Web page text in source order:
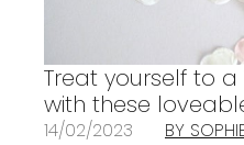
Treat yourself to
with these
14/02/2023 BY